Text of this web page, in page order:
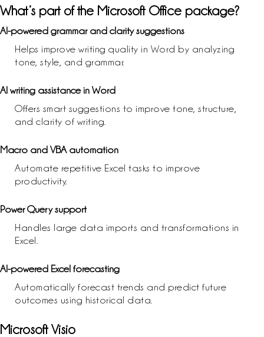
What’s part of the Microsoft Office package?
AI-powered grammar and clarity suggestions
Helps improve writing quality in Word by analyzing
tone, style, and grammar.
AI writing assistance in Word
Offers smart suggestions to improve tone, structure,
and clarity of writing.
Macro and VBA automation
Automate repetitive Excel tasks to improve
productivity.
Power Query support
Handles large data imports and transformations in
Excel.
AI-powered Excel forecasting
Automatically forecast trends and predict future
outcomes using historical data.
Microsoft Visio